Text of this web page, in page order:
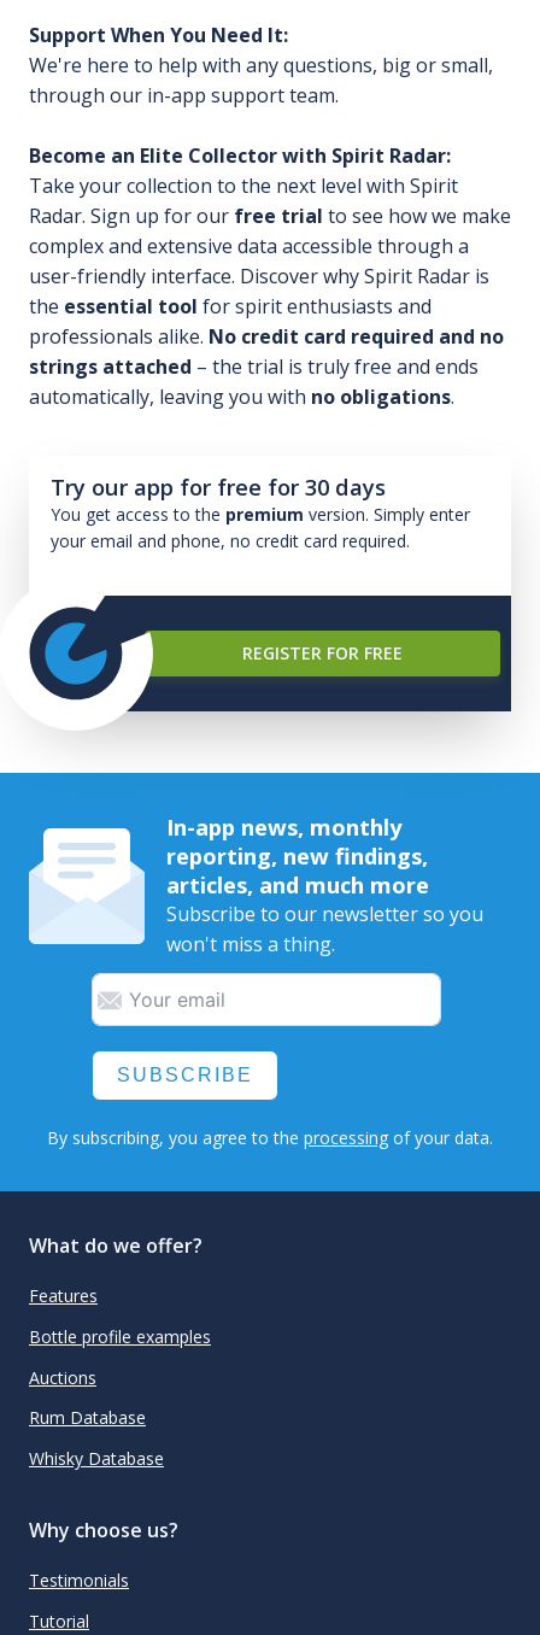
Support When You Need It:
We're here to help with any questions, big or small,
through our in-app support team.
Become an Elite Collector with Spirit Radar:
Take your collection to the next level with Spirit
Radar. Sign up for our free trial to see how we make
complex and extensive data accessible through a
user-friendly interface. Discover why Spirit Radar is
the essential tool for spirit enthusiasts and
professionals alike. No credit card required and no
strings attached – the trial is truly free and ends
automatically, leaving you with no obligations.
Try our app for free for 30 days
You get access to the premium version. Simply enter
your email and phone, no credit card required.
REGISTER FOR FREE
In-app news, monthly
reporting, new findings,
articles, and much more
Subscribe to our newsletter so you
won't miss a thing.
SUBSCRIBE
By subscribing, you agree to the processing of your data.
What do we offer?
Features
Bottle profile examples
Auctions
Rum Database
Whisky Database
Why choose us?
Testimonials
Tutorial